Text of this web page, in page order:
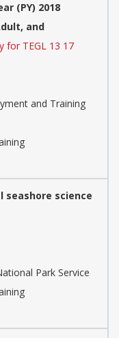
(PY) 2018
and
for TEGL 13 17
and Training
seashore science
Park Service